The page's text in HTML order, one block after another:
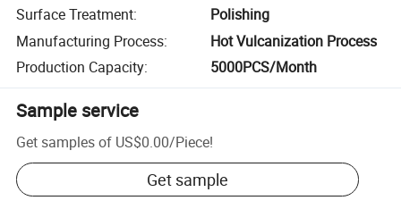
Surface Treatment:
Polishing
Manufacturing Process:
Hot Vulcanization Process
Production Capacity: 5000PCS/Month
Sample service
Get samples of US$0.00/Piece!
Get sample